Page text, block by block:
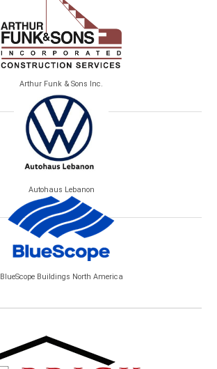
Arthur Funk & Sons Inc.
Autohaus Lebanon
BlueScope Buildings North America